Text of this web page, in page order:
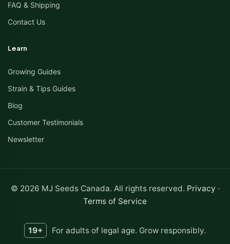
FAQ & Shipping
Contact Us
Learn
Growing Guides
Strain & Tips Guides
Blog
Customer Testimonials
Newsletter
© 2026 MJ Seeds Canada. All rights reserved. Privacy ·
Terms of Service
19+ For adults of legal age. Grow responsibly.